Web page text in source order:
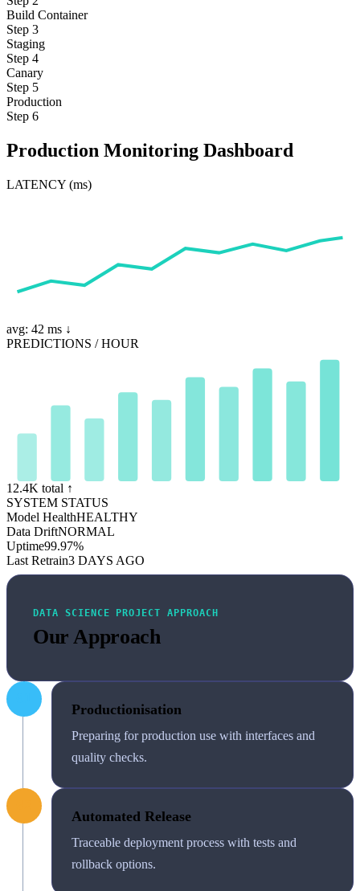
Build Container
Step 3
Staging
Step 4
Canary
Step 5
Production
Step 6
Production Monitoring Dashboard
LATENCY (ms)
avg: 42 ms ↓
PREDICTIONS / HOUR
12.4K total ↑
SYSTEM STATUS
Model HealthHEALTHY
Data DriftNORMAL
Uptime99.97%
Last Retrain3 DAYS AGO
DATA SCIENCE PROJECT APPROACH
Our Approach
Productionisation
Preparing for production use with interfaces and
quality checks.
Automated Release
Traceable deployment process with tests and
rollback options.